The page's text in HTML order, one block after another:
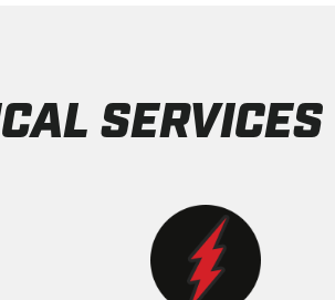
SERVICES